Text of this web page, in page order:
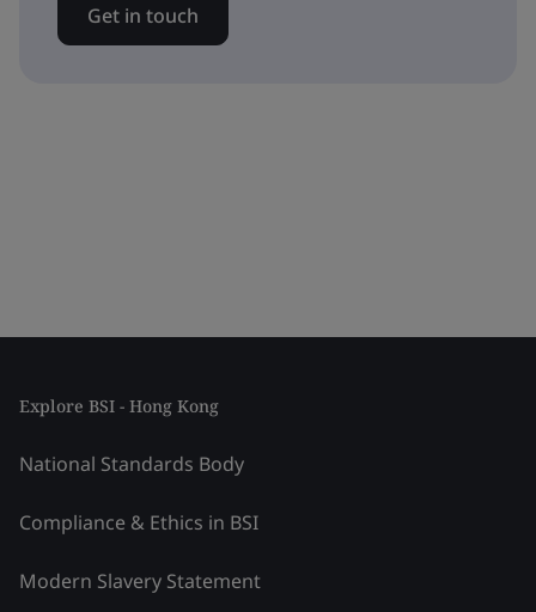
Get in touch
Explore BSI - Hong Kong
National Standards Body
Compliance & Ethics in BSI
Modern Slavery Statement